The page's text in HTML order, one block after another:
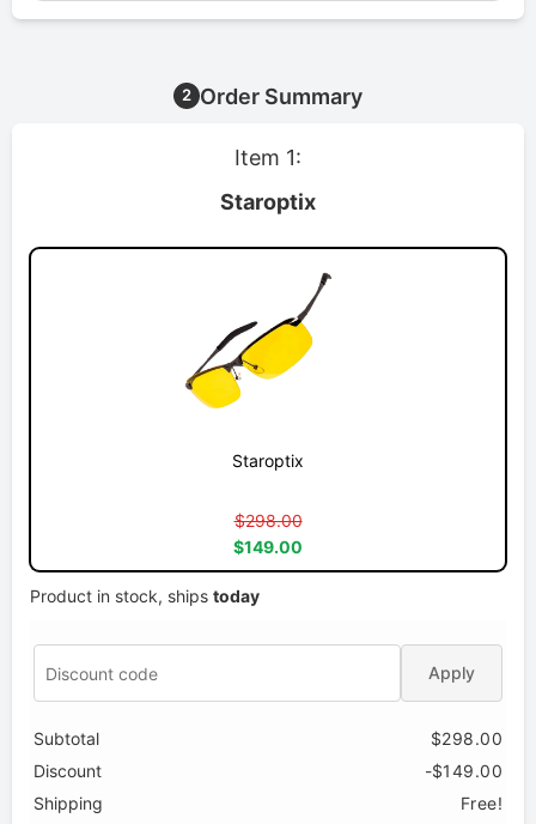
2 Order Summary
Item 1:
Staroptix
Staroptix
$298.00
$149.00
Product in stock, ships today
Apply
Subtotal
$298.00
Discount
-$149.00
Shipping
Free!